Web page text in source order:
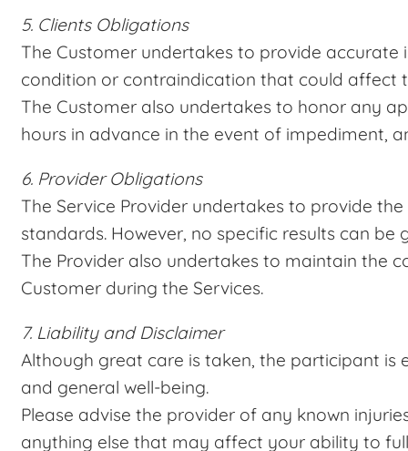
5. Clients Obligations
The Customer undertakes to provide
condition or contraindication that could affect
The Customer also undertakes to honor any
hours in advance in the event of impediment,
6. Provider Obligations
The Service Provider undertakes to provide
standards. However, no specific results can be
The Provider also undertakes to maintain the
Customer during the Services.
7. Liability and Disclaimer
Although great care is taken, the participant is
and general well-being.
Please advise the provider of any known
anything else that may affect your ability to